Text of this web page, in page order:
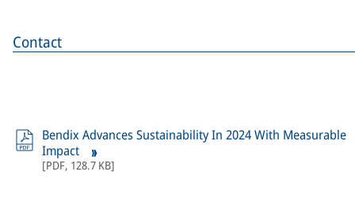
Contact
Bendix Advances Sustainability In 2024 With Measurable
Impact
[PDF, 128.7 KB]